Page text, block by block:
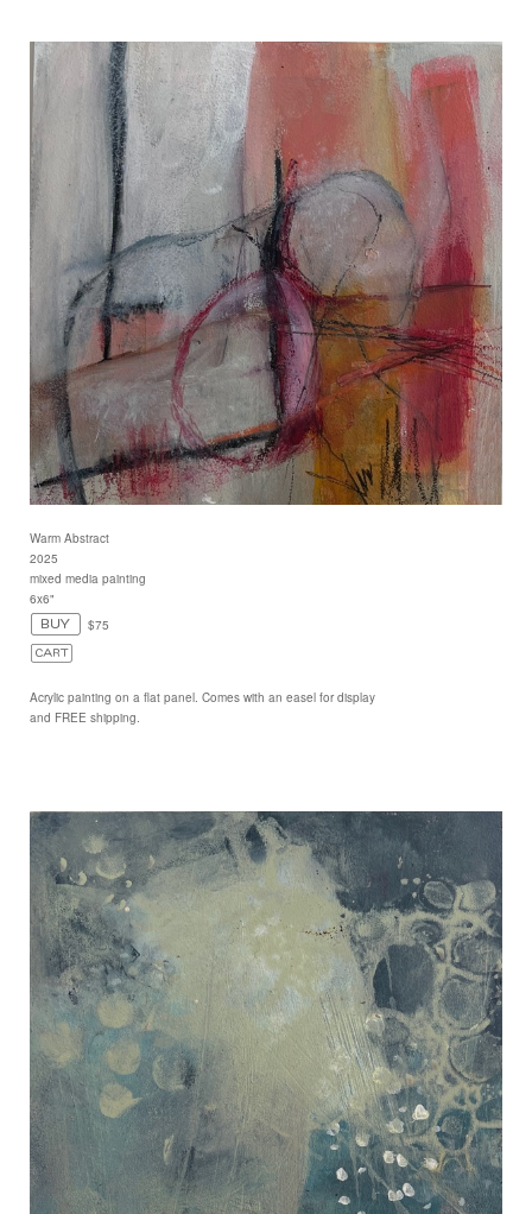
Warm Abstract
2025
mixed media painting
6x6"
$75
Acrylic painting on a flat panel. Comes with an easel for display
and FREE shipping.